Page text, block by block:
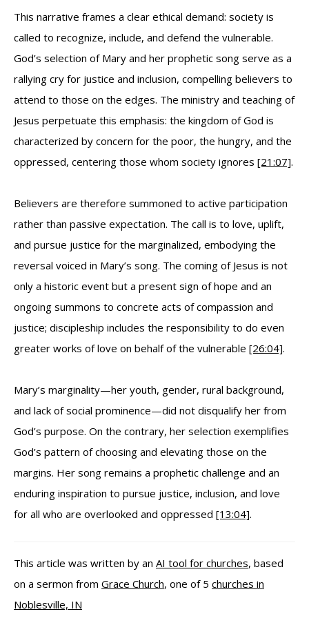
This narrative frames a clear ethical demand: society is
called to recognize, include, and defend the vulnerable.
God’s selection of Mary and her prophetic song serve as a
rallying cry for justice and inclusion, compelling believers to
attend to those on the edges. The ministry and teaching of
Jesus perpetuate this emphasis: the kingdom of God is
characterized by concern for the poor, the hungry, and the
oppressed, centering those whom society ignores [21:07].
Believers are therefore summoned to active participation
rather than passive expectation. The call is to love, uplift,
and pursue justice for the marginalized, embodying the
reversal voiced in Mary’s song. The coming of Jesus is not
only a historic event but a present sign of hope and an
ongoing summons to concrete acts of compassion and
justice; discipleship includes the responsibility to do even
greater works of love on behalf of the vulnerable [26:04].
Mary’s marginality—her youth, gender, rural background,
and lack of social prominence—did not disqualify her from
God’s purpose. On the contrary, her selection exemplifies
God’s pattern of choosing and elevating those on the
margins. Her song remains a prophetic challenge and an
enduring inspiration to pursue justice, inclusion, and love
for all who are overlooked and oppressed [13:04].
This article was written by an AI tool for churches, based
on a sermon from Grace Church, one of 5 churches in
Noblesville, IN